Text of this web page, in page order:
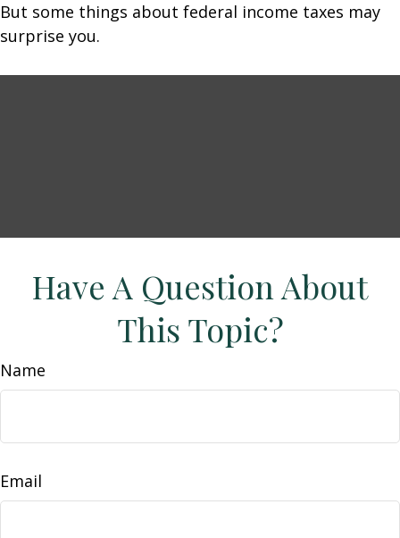
But some things about federal income taxes may
surprise you.
Have A Question About
This Topic?
Name
Email